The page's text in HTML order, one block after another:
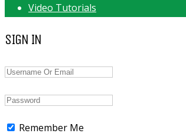
Video Tutorials
SIGN IN
Remember Me